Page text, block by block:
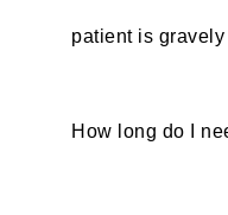
patient is
How long do I